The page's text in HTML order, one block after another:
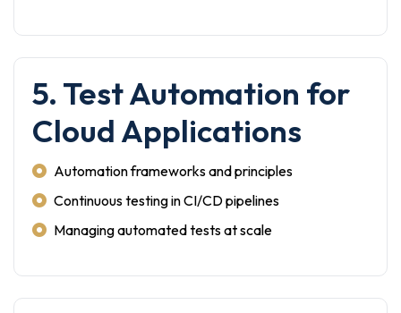
5. Test Automation for
Cloud Applications
Automation frameworks and principles
Continuous testing in CI/CD pipelines
Managing automated tests at scale